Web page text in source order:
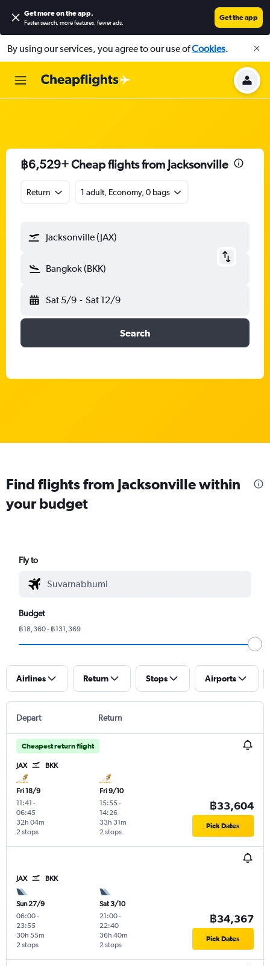
Get more on the app.
Faster search, more features, fewer ads.
Get the app
By using our services, you agree to our use ofCookies.
฿6,529+ Cheap flights from Jacksonville
Return 1 adult, Economy, 0 bags
Jacksonville (JAX)
Bangkok (BKK)
Sat 5/9 - Sat 12/9
Search
Find flights from Jacksonville within
your budget
Fly to
Budget
฿18,360 - ฿131,369
Airlines Return Stops Airports
Depart Return
Cheapest return flight
JAX BKK
Fri 18/9
11:41 -
06:45
2 stops
32h 04m
Fri 9/10
15:55-
14:26
2 stops
33h 31m
฿33,604
Pick Dates
JAX BKK
Sun 27/9
06:00-
23:55
2 stops
30h 55m
Sat 3/10
21:00-
22:40
2 stops
36h 40m
฿34,367
Pick Dates